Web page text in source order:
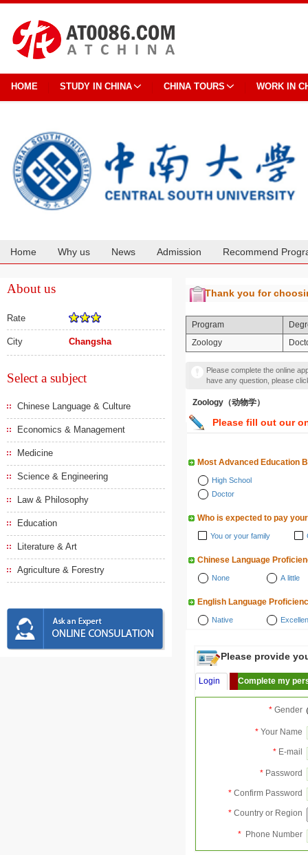
HOME STUDY IN CHINA CHINA TOURS WORK IN
Home Why us News Admission Recommend
About us
Rate
City Changsha
Select a subject
Chinese Language & Culture
Economics & Management
Medicine
Science & Engineering
Law & Philosophy
Education
Literature & Art
Agriculture & Forestry
Thank you for
Program
Zoology
Please complete the online
have any question, please
Zoology（动物学）
Please fill out our
Most Advanced Education
High School
Doctor
Who is expected to pay
You or your family
Chinese Language
None A little
English Language
Native
Please provide
Login Complete my
* Gender
* Your Name
* E-mail
* Password
* Confirm Password
* Country or Region
* Phone Number